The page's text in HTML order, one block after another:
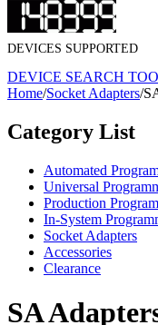
DEVICES SUPPORTED
DEVICE SEARCH
Home/Socket Adapters/
Category List
Automated
Universal
Production
In-System
Socket Adapters
Accessories
Clearance
SA